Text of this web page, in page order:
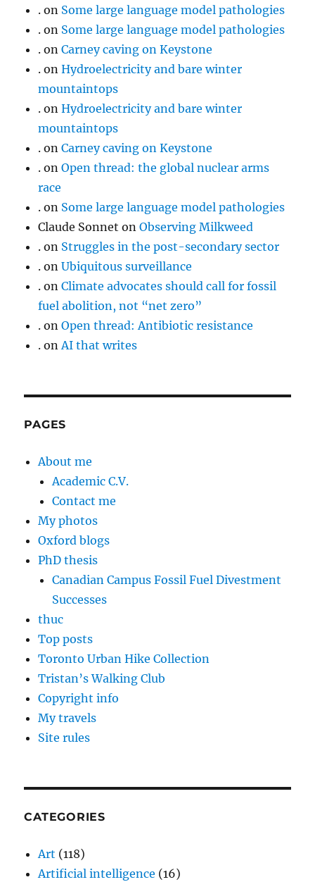
. on Some large language model pathologies
. on Some large language model pathologies
. onCarney caving on Keystone
. onHydroelectricity and bare winter
mountaintops
. onHydroelectricity and bare winter
mountaintops
. onCarney caving on Keystone
. onOpen thread: the global nuclear arms
race
. on Some large language model pathologies
Claude Sonnet onObserving Milkweed
. on Struggles in the post-secondary sector
. onUbiquitous surveillance
. onClimate advocates should call for fossil
fuel abolition, not “net zero”
. onOpen thread: Antibiotic resistance
. onAI that writes
PAGES
About me
Academic C.V.
Contact me
My photos
Oxford blogs
PhD thesis
Canadian Campus Fossil Fuel Divestment
Successes
thuc
Top posts
Toronto Urban Hike Collection
Tristan’s Walking Club
Copyright info
My travels
Site rules
CATEGORIES
Art (118)
Artificial intelligence (16)